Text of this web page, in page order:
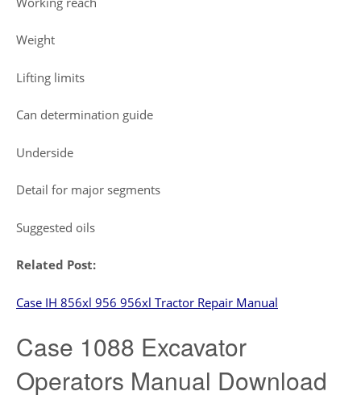
Weight
Lifting limits
Can determination guide
Underside
Detail for major segments
Suggested oils
Related Post:
Case IH 856xl 956 956xl Tractor Repair Manual
Case 1088 Excavator
Operators Manual Download